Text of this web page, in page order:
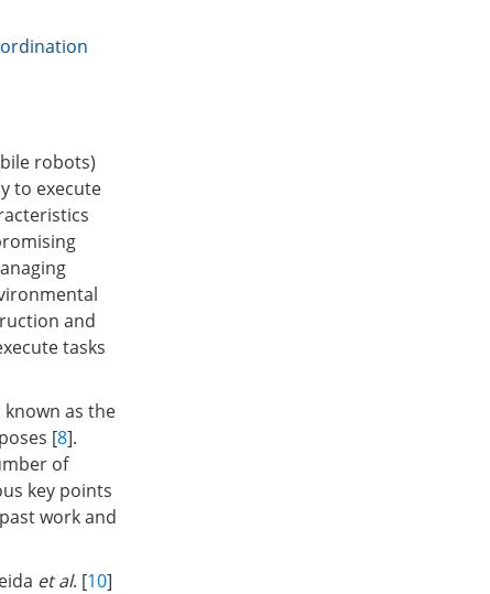
robots)
to execute
and
tasks
as the
[8].
of
key points
work and
et al. [10]